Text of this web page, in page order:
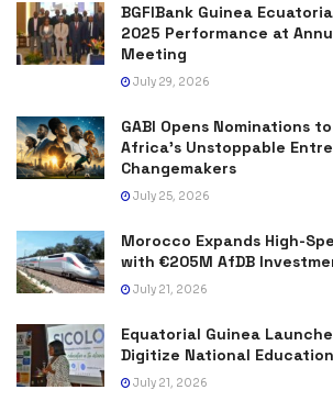
BGFIBank Guinea
2025 Performance at
Meeting
July 29, 2026
GABI Opens Nominations
Africa’s Unstoppable
Changemakers
July 25, 2026
Morocco Expands High-
with €205M AfDB
July 21, 2026
Equatorial Guinea
Digitize National
July 21, 2026